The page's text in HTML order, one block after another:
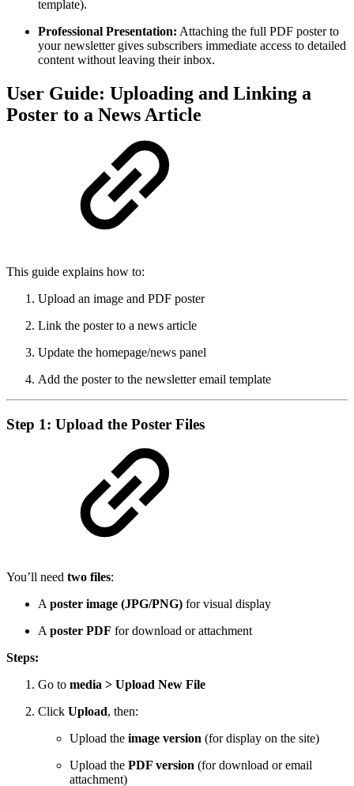
template).
Professional Presentation: Attaching the full PDF poster to
your newsletter gives subscribers immediate access to detailed
content without leaving their inbox.
User Guide: Uploading and Linking a
Poster to a News Article
This guide explains how to:
Upload an image and PDF poster
Link the poster to a news article
Update the homepage/news panel
Add the poster to the newsletter email template
Step 1: Upload the Poster Files
You’ll need two files:
A poster image (JPG/PNG) for visual display
A poster PDF for download or attachment
Steps:
Go to media > Upload New File
Click Upload, then:
Upload the image version (for display on the site)
Upload the PDF version (for download or email
attachment)